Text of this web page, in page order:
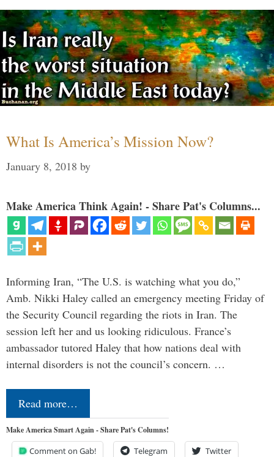
What Is America’s Mission Now?
January 8, 2018 by
Make America Think Again! - Share Pat's Columns...
Informing Iran, “The U.S. is watching what you do,”
Amb. Nikki Haley called an emergency meeting Friday of
the Security Council regarding the riots in Iran. The
session left her and us looking ridiculous. France’s
ambassador tutored Haley that how nations deal with
internal disorders is not the council’s concern. …
Read more…
Make America Smart Again - Share Pat's Columns!
Comment on Gab! Telegram Twitter